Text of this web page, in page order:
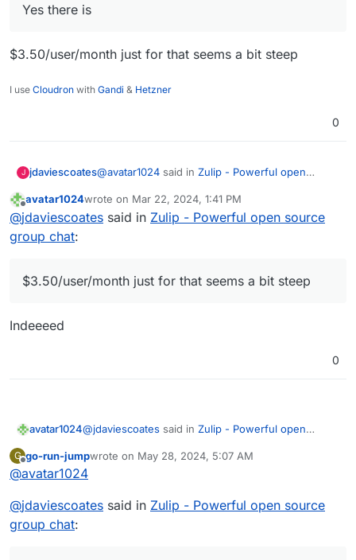
without-commercial-support/
Is there any major technical stoppers to get Zulip
Yes there is
$3.50/user/month just for that seems a bit steep
I use Cloudron with Gandi & Hetzner
0
J jdaviescoates@avatar1024 said in Zulip - Powerful open
Yes there is
Offline
avatar1024wrote on Mar 22, 2024, 1:41 PM
last edited by
@jdaviescoates said in Zulip - Powerful open source
group chat:
$3.50/user/month just for that seems a bit steep
Indeeeed
0
avatar1024@jdaviescoates said in Zulip - Powerful open
Indeeeed
G
Offline
go-run-jumpwrote on May 28, 2024, 5:07 AM
last edited by
@avatar1024
@jdaviescoates said in Zulip - Powerful open source
group chat: